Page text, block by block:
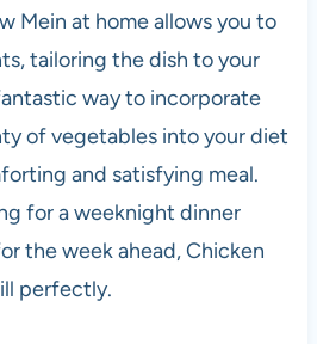
Mein at home allows you to
tailoring the dish to your
way to incorporate
of vegetables into your diet
and satisfying meal.
for a weeknight dinner
the week ahead, Chicken
perfectly.